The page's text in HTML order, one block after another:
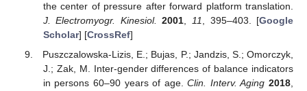
the center of pressure after forward platform translation.
J. Electromyogr. Kinesiol. 2001, 11, 395–403. [Google
Scholar] [CrossRef]
Puszczalowska-Lizis, E.; Bujas, P.; Jandzis, S.; Omorczyk,
J.; Zak, M. Inter-gender differences of balance indicators
in persons 60–90 years of age.Clin. Interv. Aging 2018